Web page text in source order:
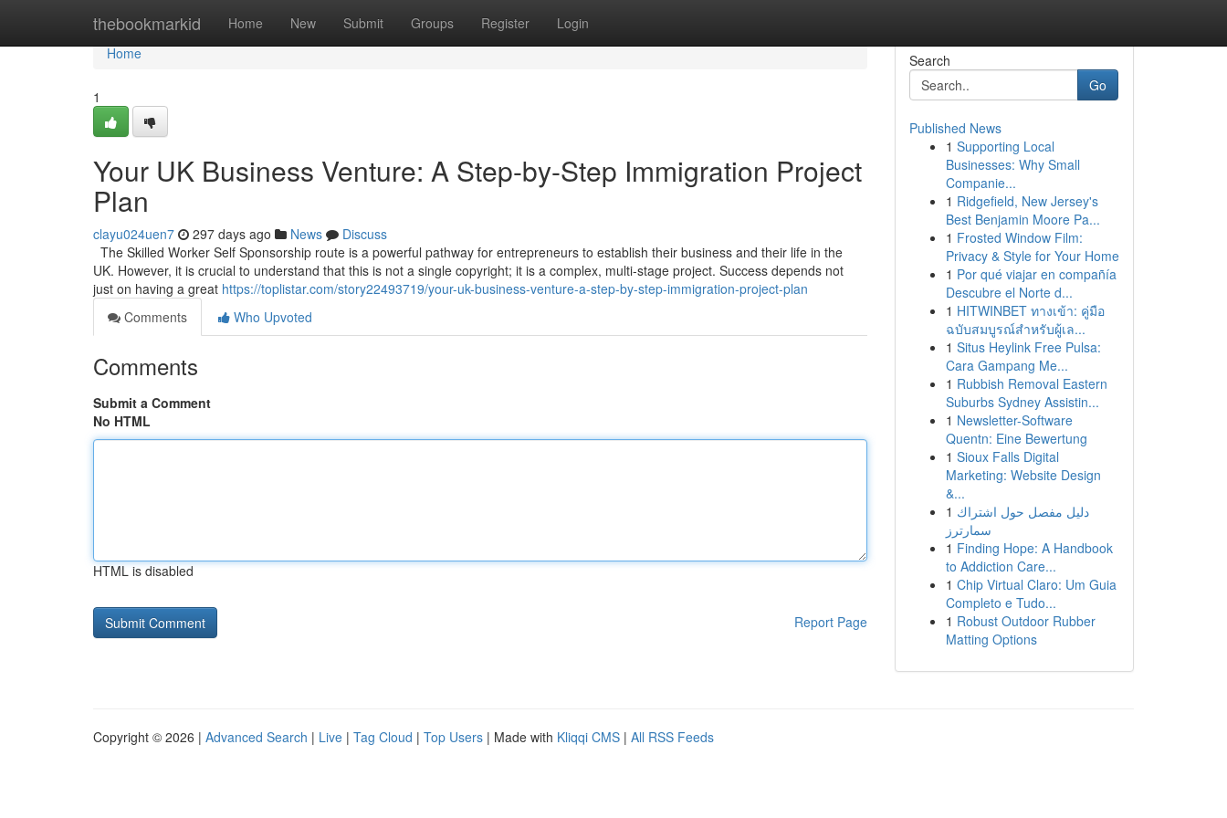
thebookmarkid Home New Submit Groups Register Login
Home
Home
1
Your UK Business Venture: A Step-by-Step Immigration Project
Plan
clayu024uen7 297 days ago News
Discuss
The Skilled Worker Self Sponsorship route is a powerful pathway for entrepreneurs to establish their business and their life in the
UK. However, it is crucial to understand that this is not a single copyright; it is a complex, multi-stage project. Success depends not
just on having a great https://toplistar.com/story22493719/your-uk-business-venture-a-step-by-step-immigration-project-plan
Comments
Who Upvoted
Comments
Submit a Comment
No HTML
HTML is disabled
Report Page
Search
Go
Published News
1 Supporting Local
Businesses: Why Small
Companie...
1 Ridgefield, New Jersey's
Best Benjamin Moore Pa...
1 Frosted Window Film:
Privacy & Style for Your Home
1 Por qué viajar en compañía
Descubre el Norte d...
1 HITWINBET ทางเข้า: คู่มือ
ฉบับสมบูรณ์สำหรับผู้เล...
1 Situs Heylink Free Pulsa:
Cara Gampang Me...
1 Rubbish Removal Eastern
Suburbs Sydney Assistin...
1 Newsletter-Software
Quentn: Eine Bewertung
1 Sioux Falls Digital
Marketing: Website Design
&...
1 دليل مفصل حول اشتراك
سمارترز
1 Finding Hope: A Handbook
to Addiction Care...
1 Chip Virtual Claro: Um Guia
Completo e Tudo...
1 Robust Outdoor Rubber
Matting Options
Copyright © 2026 | Advanced Search | Live | Tag Cloud | Top Users | Made with Kliqqi CMS | All RSS Feeds